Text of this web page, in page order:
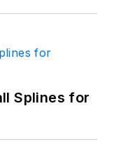
Splines for